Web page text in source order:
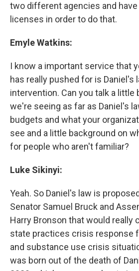
two different agencies and
licenses in order to do that.
Emyle Watkins:
I know a important service that
has really pushed for is Daniel's
intervention. Can you talk a little
we're seeing as far as Daniel's
budgets and what your
see and a little background on
for people who aren't familiar?
Luke Sikinyi:
Yeah. So Daniel's law is
Senator Samuel Bruck and
Harry Bronson that would really
state practices crisis response
and substance use crisis
was born out of the death of